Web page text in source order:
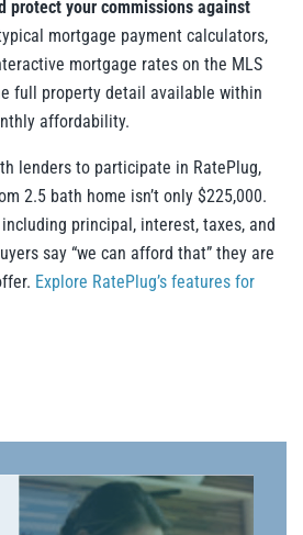
protect your commissions against
mortgage payment calculators,
mortgage rates on the MLS
full property detail available within
affordability.
lenders to participate in RatePlug,
2.5 bath home isn’t only $225,000.
including principal, interest, taxes, and
say “we can afford that” they are
Explore RatePlug’s features for